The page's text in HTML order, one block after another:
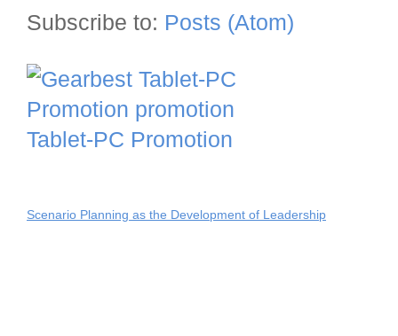
Subscribe to: Posts (Atom)
Tablet-PC Promotion
Scenario Planning as the Development of Leadership